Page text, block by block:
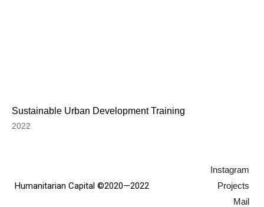
Sustainable Urban Development Training
2022
Humanitarian Capital ©2020—2022
Instagram
Projects
Mail